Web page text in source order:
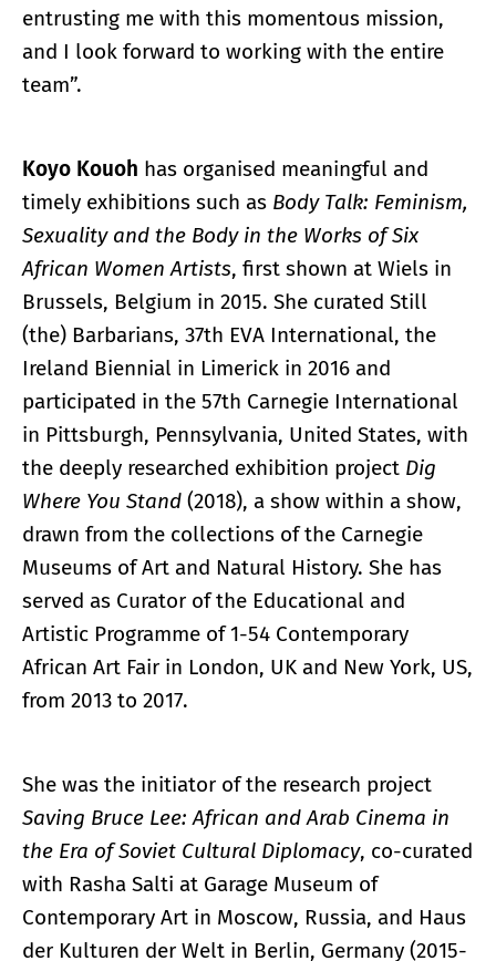
entrusting me with this momentous mission,
and I look forward to working with the entire
team”.
Koyo Kouoh has organised meaningful and
timely exhibitions such as Body Talk: Feminism,
Sexuality and the Body in the Works of Six
African Women Artists, first shown at Wiels in
Brussels, Belgium in 2015. She curated Still
(the) Barbarians, 37th EVA International, the
Ireland Biennial in Limerick in 2016 and
participated in the 57th Carnegie International
in Pittsburgh, Pennsylvania, United States, with
the deeply researched exhibition project Dig
Where You Stand (2018), a show within a show,
drawn from the collections of the Carnegie
Museums of Art and Natural History. She has
served as Curator of the Educational and
Artistic Programme of 1-54 Contemporary
African Art Fair in London, UK and New York, US,
from 2013 to 2017.
She was the initiator of the research project
Saving Bruce Lee: African and Arab Cinema in
the Era of Soviet Cultural Diplomacy, co-curated
with Rasha Salti at Garage Museum of
Contemporary Art in Moscow, Russia, and Haus
der Kulturen der Welt in Berlin, Germany (2015-